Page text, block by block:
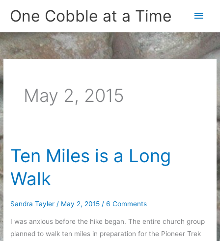
One Cobble at a Time
Main
May 2, 2015
Ten Miles is a Long
Walk
Sandra Tayler / May 2, 2015 /6 Comments
I was anxious before the hike began. The entire church group
planned to walk ten miles in preparation for the Pioneer Trek